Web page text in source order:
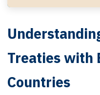
Treaties with
Countries